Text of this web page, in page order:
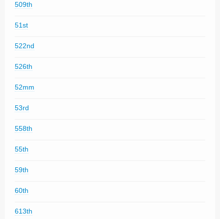
509th
51st
522nd
526th
52mm
53rd
558th
55th
59th
60th
613th